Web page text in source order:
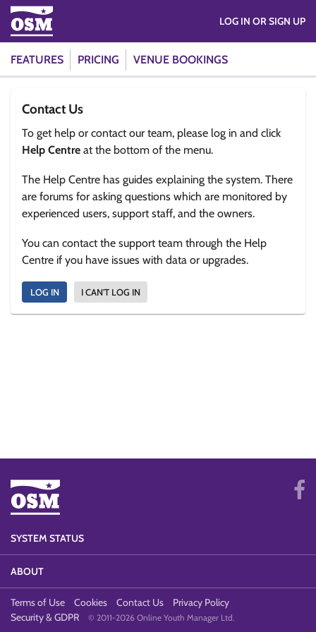
FEATURES PRICING VENUE BOOKINGS
LOG IN OR SIGN UP
Contact Us
To get help or contact our team, please log in and click
Help Centre at the bottom of the menu.
The Help Centre has guides explaining the system. There
are forums for asking questions which are monitored by
experienced users, support staff, and the owners.
You can contact the support team through the Help
Centre if you have issues with data or upgrades.
LOG IN I CAN'T LOG IN
SYSTEM STATUS
ABOUT
Terms of Use Cookies Contact Us
Privacy Policy
Security & GDPR
© 2011-2026 Online Youth Manager Ltd.